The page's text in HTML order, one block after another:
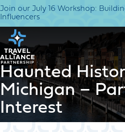
Join our July 16 Workshop:
Influencers
Haunted
Michigan –
Interest